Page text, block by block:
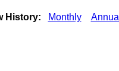
History: Monthly